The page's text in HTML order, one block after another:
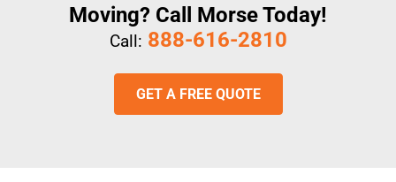
Moving? Call Morse Today!
Call: 888-616-2810
GET A FREE QUOTE